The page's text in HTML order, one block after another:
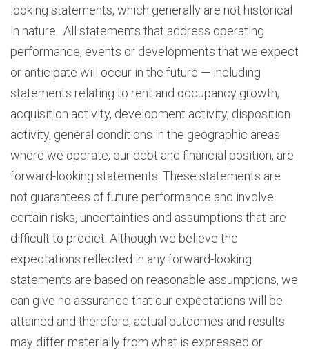
looking statements, which generally are not historical
in nature. All statements that address operating
performance, events or developments that we expect
or anticipate will occur in the future — including
statements relating to rent and occupancy growth,
acquisition activity, development activity, disposition
activity, general conditions in the geographic areas
where we operate, our debt and financial position, are
forward-looking statements. These statements are
not guarantees of future performance and involve
certain risks, uncertainties and assumptions that are
difficult to predict. Although we believe the
expectations reflected in any forward-looking
statements are based on reasonable assumptions, we
can give no assurance that our expectations will be
attained and therefore, actual outcomes and results
may differ materially from what is expressed or